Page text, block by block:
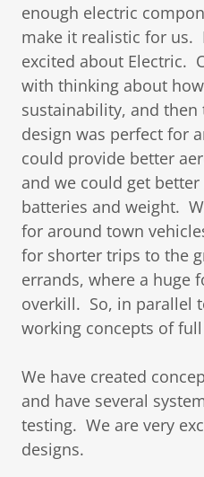
enough electric
make it realistic for us.
excited about Electric.
with thinking about
sustainability, and
design was perfect for
could provide better
and we could get
batteries and weight.
for around town
for shorter trips to the
errands, where a huge
overkill. So, in parallel
working concepts of full
We have created
and have several
testing. We are very
designs.